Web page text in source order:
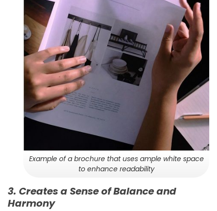
Example of a brochure that uses ample white space
to enhance readability
3. Creates a Sense of Balance and
Harmony